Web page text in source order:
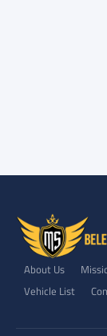
About Us
Vehicle List